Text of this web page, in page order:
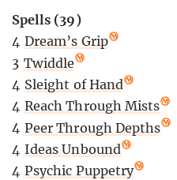
Spells (39)
4 Dream’s Grip
3 Twiddle
4 Sleight of Hand
4 Reach Through Mists
4 Peer Through Depths
4 Ideas Unbound
4 Psychic Puppetry